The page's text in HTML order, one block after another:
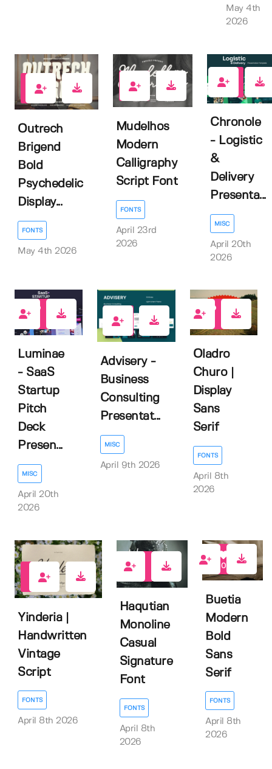
May 4th
2026
0
Outrech
Brigend
Bold
Psychedelic
Display...
FONTS
May 4th 2026
0
Mudelhos
Modern
Calligraphy
Script Font
FONTS
April 23rd
2026
Chronole
- Logistic
&
Delivery
Presenta...
MISC
April 20th
2026
Luminae
- SaaS
Startup
Pitch
Deck
Presen...
MISC
April 20th
2026
0
Advisery -
Business
Consulting
Presentat...
MISC
April 9th 2026
Oladro
Churo |
Display
Sans
Serif
FONTS
April 8th
2026
Yinderia |
Handwritten
Vintage
Script
FONTS
April 8th 2026
Haqutian
Monoline
Casual
Signature
Font
FONTS
April 8th
2026
0
Buetia
Modern
Bold
Sans
Serif
FONTS
April 8th
2026